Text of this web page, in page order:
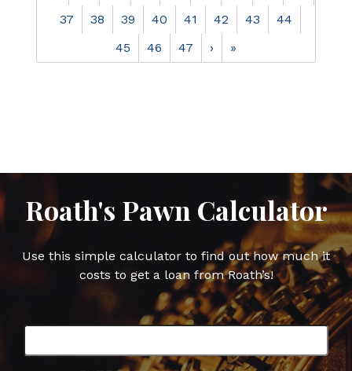
37
38 39 40 41 42 43
44
45
46 47 › »
Roath's Pawn Calculator
Use this simple calculator to find out how much it
costs to get a loan from Roath’s!